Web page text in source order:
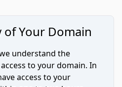
Your Domain
understand the
to your domain. In
access to your